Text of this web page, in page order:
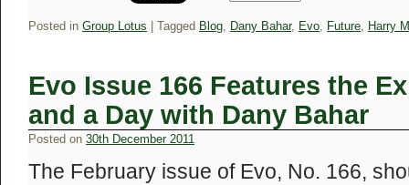
Posted in Group Lotus Tagged Blog, Dany Bahar, Evo, Future, Harry
Evo Issue 166 Features the
and a Day with Dany Bahar
Posted on 30th December 2011
The February issue of Evo, No. 166,